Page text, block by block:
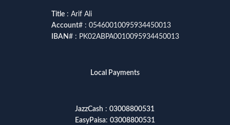
Title: Arif Ali
Account# : 05460010095934450013
IBAN# : PK02ABPA0010095934450013
Local Payments
JazzCash : 03008800531
EasyPaisa: 03008800531